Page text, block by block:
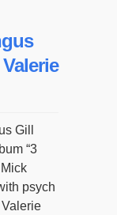
Gill
“3
psych